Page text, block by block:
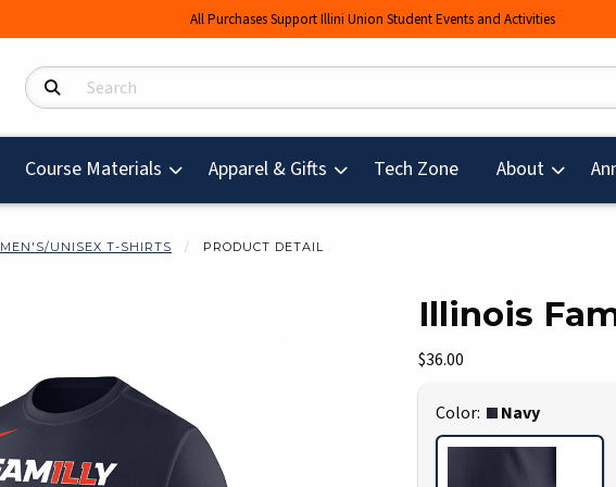
All Purchases Support Illini Union Student Events and Activities
Search Products
Course Materials Apparel & Gifts Tech Zone(opens in a new
About
MEN'S/UNISEX T-SHIRTS PRODUCT DETAIL
Illinois
Our Price:
$36.00
Select
Color: Navy
Begin product images. Click on product images to enlarge.